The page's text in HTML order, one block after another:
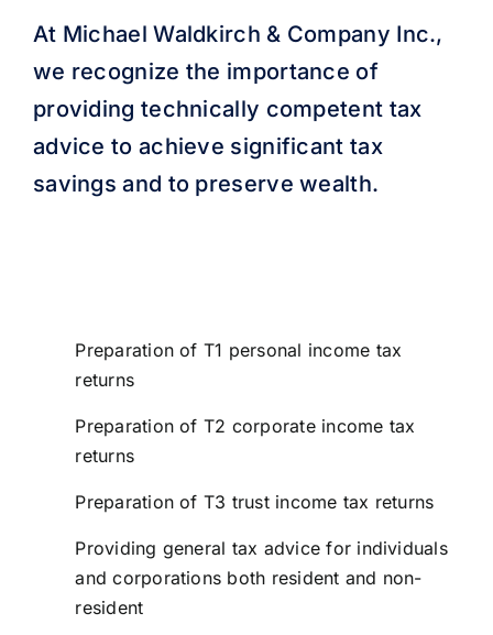
At Michael Waldkirch & Company Inc.,
we recognize the importance of
providing technically competent tax
advice to achieve significant tax
savings and to preserve wealth.
Preparation of T1 personal income tax
returns
Preparation of T2 corporate income tax
returns
Preparation of T3 trust income tax returns
Providing general tax advice for individuals
and corporations both resident and non-
resident